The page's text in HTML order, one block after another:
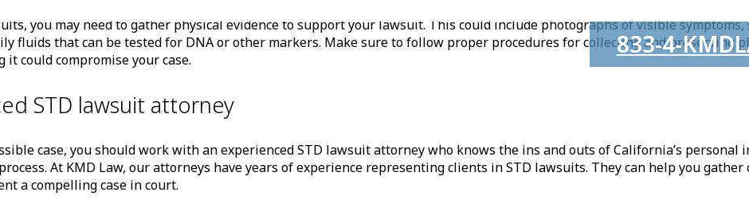
833-4-
you may need to gather physical evidence to support your lawsuit. This could include photographs of visible symptoms,
fluids that can be tested for DNA or other markers. Make sure to follow proper procedures for collecting and preserving
could compromise your case.
STD lawsuit attorney
case, you should work with an experienced STD lawsuit attorney who knows the ins and outs of California’s personal
At KMD Law, our attorneys have years of experience representing clients in STD lawsuits. They can help you gather
a compelling case in court.